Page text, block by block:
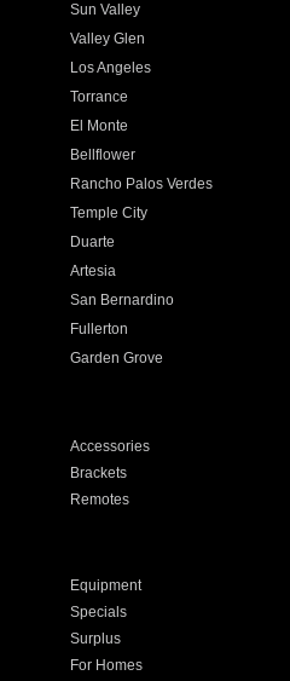
Sun Valley
Valley Glen
Los Angeles
Torrance
El Monte
Bellflower
Rancho Palos Verdes
Temple City
Duarte
Artesia
San Bernardino
Fullerton
Garden Grove
Accessories
Brackets
Remotes
Equipment
Specials
Surplus
For Homes